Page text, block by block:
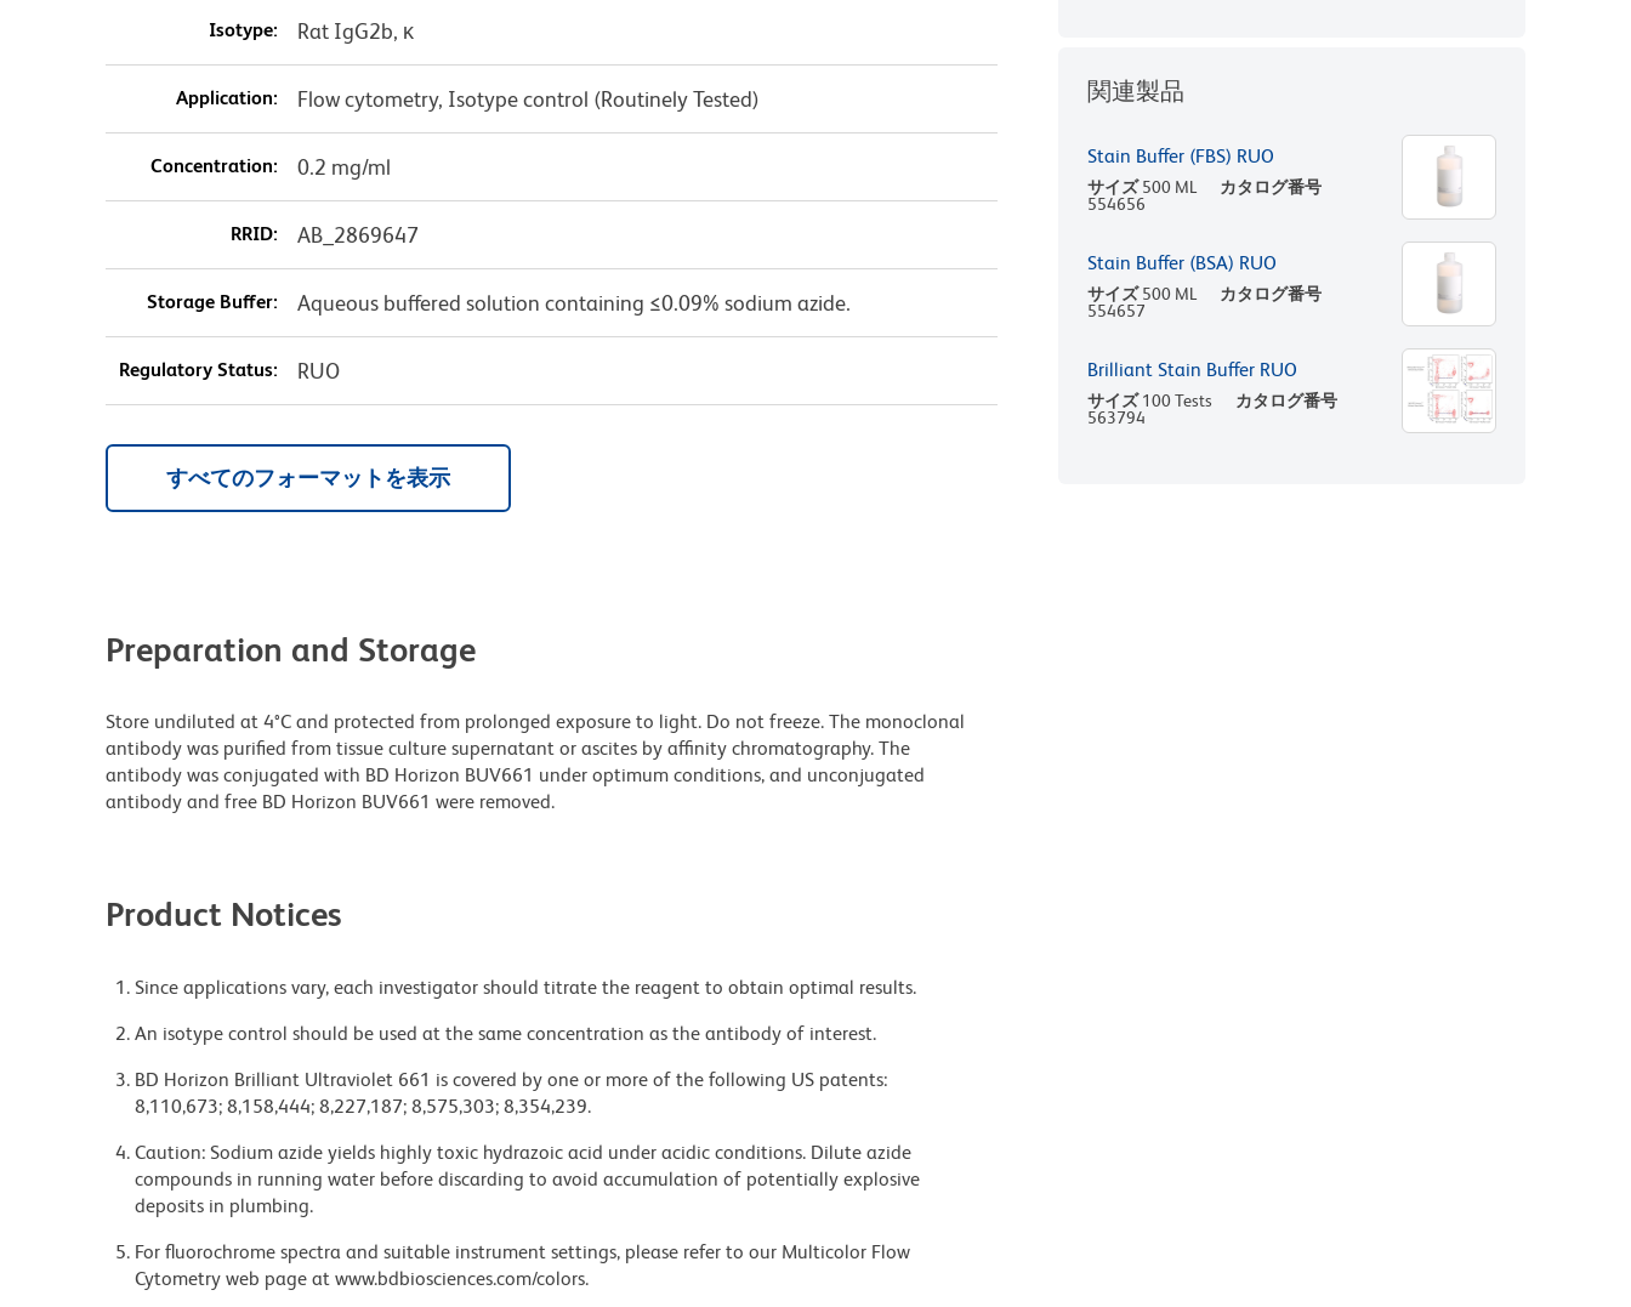
Isotype: Rat IgG2b, κ
Application: Flow cytometry, Isotype control (Routinely Tested)
Concentration: 0.2 mg/ml
RRID: AB_2869647
Storage Buffer: Aqueous buffered solution containing ≤0.09% sodium azide.
Regulatory Status: RUO
すべてのフォーマットを表示
Preparation and Storage
Store undiluted at 4°C and protected from prolonged exposure to light. Do not freeze. The monoclonal
antibody was purified from tissue culture supernatant or ascites by affinity chromatography. The
antibody was conjugated with BD Horizon BUV661 under optimum conditions, and unconjugated
antibody and free BD Horizon BUV661 were removed.
Product Notices
Since applications vary, each investigator should titrate the reagent to obtain optimal results.
An isotype control should be used at the same concentration as the antibody of interest.
BD Horizon Brilliant Ultraviolet 661 is covered by one or more of the following US patents:
8,110,673; 8,158,444; 8,227,187; 8,575,303; 8,354,239.
Caution: Sodium azide yields highly toxic hydrazoic acid under acidic conditions. Dilute azide
compounds in running water before discarding to avoid accumulation of potentially explosive
deposits in plumbing.
For fluorochrome spectra and suitable instrument settings, please refer to our Multicolor Flow
Cytometry web page at www.bdbiosciences.com/colors.
関連製品
Stain Buffer (FBS) RUO
サイズ 500 ML
カタログ番号
554656
Stain Buffer (BSA) RUO
サイズ 500 ML
カタログ番号
554657
Brilliant Stain Buffer RUO
サイズ 100 Tests
カタログ番号
563794